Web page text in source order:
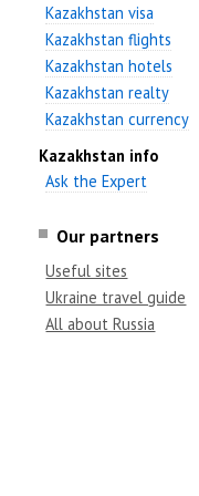
Kazakhstan visa
Kazakhstan flights
Kazakhstan hotels
Kazakhstan realty
Kazakhstan currency
Kazakhstan info
Ask the Expert
Our partners
Useful sites
Ukraine travel guide
All about Russia